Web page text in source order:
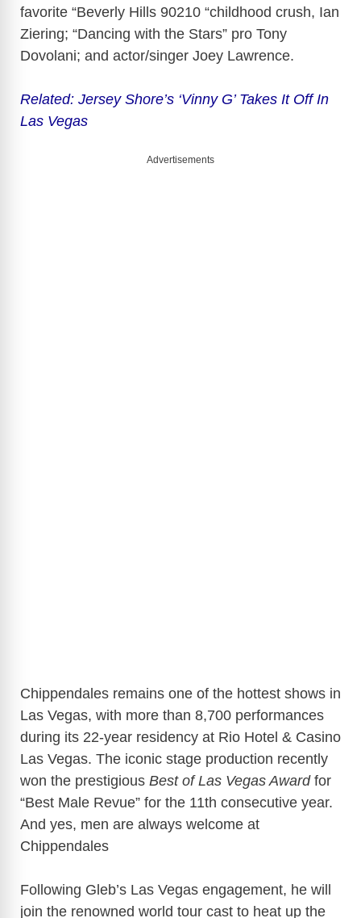
favorite “Beverly Hills 90210 “childhood crush, Ian
Ziering; “Dancing with the Stars” pro Tony
Dovolani; and actor/singer Joey Lawrence.
Related: Jersey Shore’s ‘Vinny G’ Takes It Off In
Las Vegas
Advertisements
Chippendales remains one of the hottest shows in
Las Vegas, with more than 8,700 performances
during its 22-year residency at Rio Hotel & Casino
Las Vegas. The iconic stage production recently
won the prestigious Best of Las Vegas Awardfor
“Best Male Revue” for the 11th consecutive year.
And yes, men are always welcome at
Chippendales
Following Gleb’s Las Vegas engagement, he will
join the renowned world tour cast to heat up the